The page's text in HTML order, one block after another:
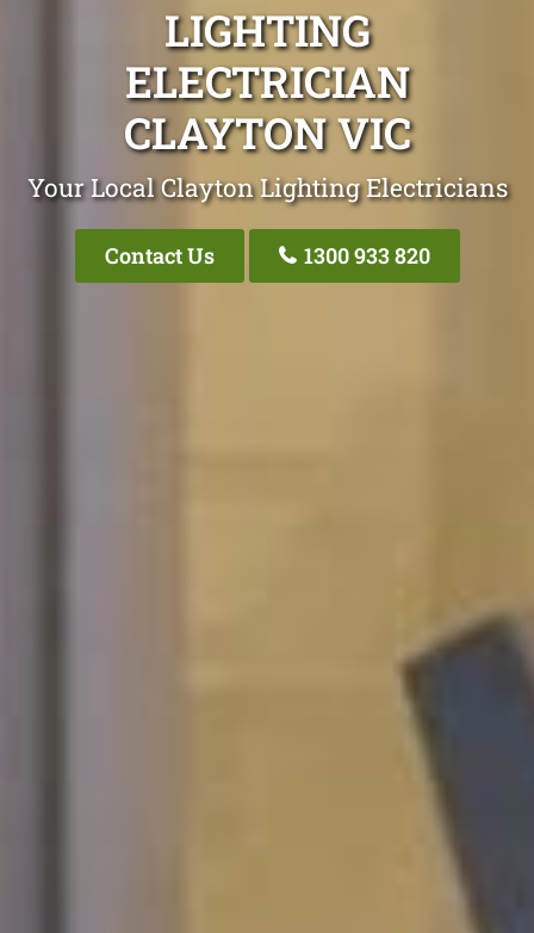
LIGHTING
ELECTRICIAN
CLAYTON VIC
Your Local Clayton Lighting Electricians
Contact Us 1300 933 820